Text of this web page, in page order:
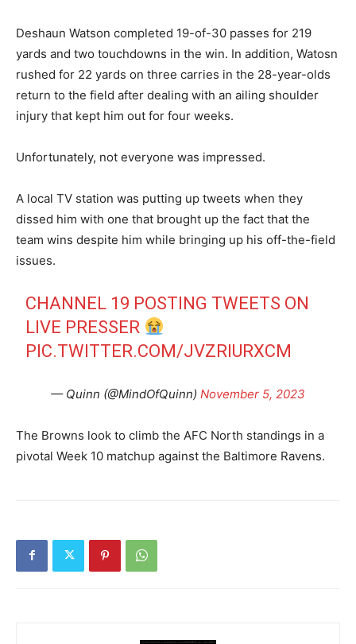
Deshaun Watson completed 19-of-30 passes for 219
yards and two touchdowns in the win. In addition, Watosn
rushed for 22 yards on three carries in the 28-year-olds
return to the field after dealing with an ailing shoulder
injury that kept him out for four weeks.
Unfortunately, not everyone was impressed.
A local TV station was putting up tweets when they
dissed him with one that brought up the fact that the
team wins despite him while bringing up his off-the-field
issues.
CHANNEL 19 POSTING TWEETS ON
LIVE PRESSER
PIC.TWITTER.COM/JVZRIURXCM
— Quinn (@MindOfQuinn) November 5, 2023
The Browns look to climb the AFC North standings in a
pivotal Week 10 matchup against the Baltimore Ravens.